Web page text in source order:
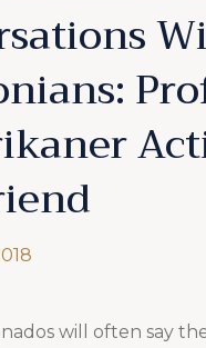
will often say